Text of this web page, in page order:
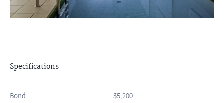
Specifications
Bond: $5,200